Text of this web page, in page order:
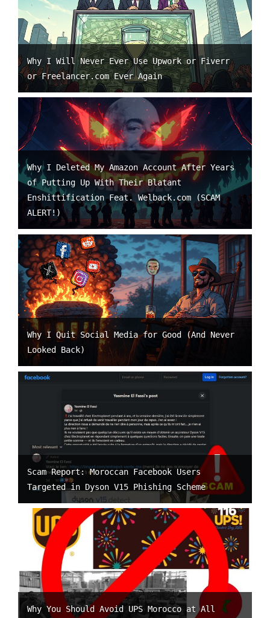
Why I Will Never Ever Use Upwork or Fiverr
or Freelancer.com Ever Again
Why I Deleted My Amazon Account After Years
of Putting Up With Their Blatant
Enshittification Feat. Welback.com (SCAM
ALERT!)
Why I Quit Social Media for Good (And Never
Looked Back)
Scam Report: Moroccan Facebook Users
Targeted in Dyson V15 Phishing Scheme
Why You Should Avoid UPS Morocco at All